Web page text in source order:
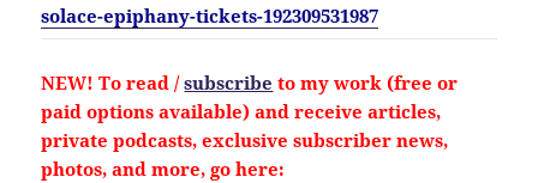
solace-epiphany-tickets-192309531987
NEW! To read /subscribe to my work (free or
paid options available) andreceive articles,
private podcasts, exclusive subscriber news,
photos, and more, go here: